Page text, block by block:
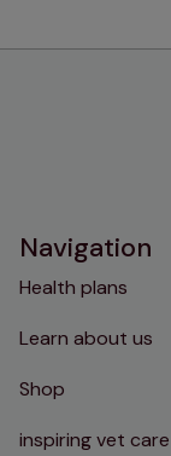
Navigation
Health plans
Learn about us
Shop
inspiring vet care